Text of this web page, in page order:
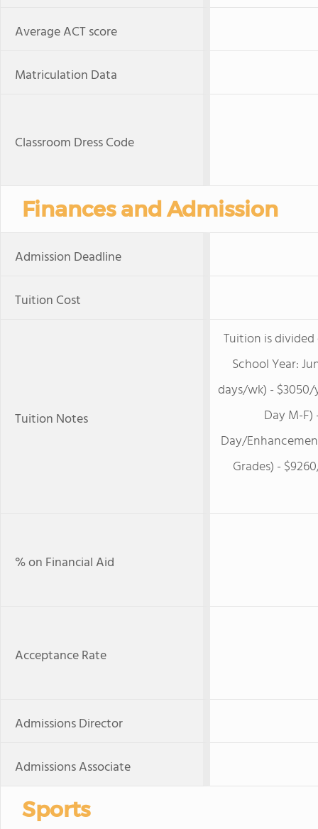
Average ACT score
Matriculation Data
Classroom Dress Code
Finances and Admission
Admission Deadline
Tuition Cost
Tuition Notes
Tuition is
School Year:
days/wk) -
Day M-
Day/
Grades) -
% on Financial Aid
Acceptance Rate
Admissions Director
Admissions Associate
Sports